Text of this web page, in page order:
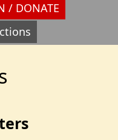
/ DONATE